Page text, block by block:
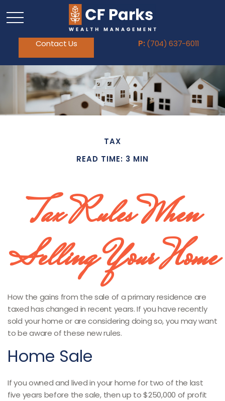
Contact Us P: (704) 637-6011
TAX
READ TIME: 3 MIN
Tax Rules When
Selling Your Home
How the gains from the sale of a primary residence are
taxed has changed in recent years. If you have recently
sold your home or are considering doing so, you may want
to be aware of these new rules.
Home Sale
If you owned and lived in your home for two of the last
five years before the sale, then up to $250,000 of profit